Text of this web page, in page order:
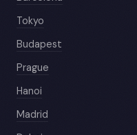
Tokyo
Budapest
Prague
Hanoi
Madrid